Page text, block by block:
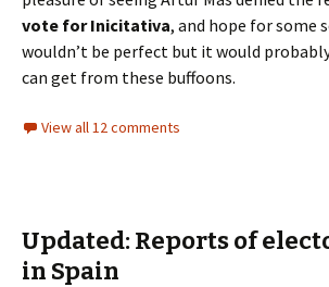
vote for Inicitativa, and hope for
wouldn’t be perfect but it would
can get from these buffoons.
View all 12 comments
Updated: Reports of
in Spain